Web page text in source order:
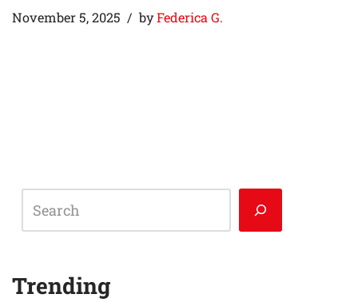
November 5, 2025 byFederica G.
Trending